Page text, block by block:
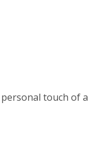
touch